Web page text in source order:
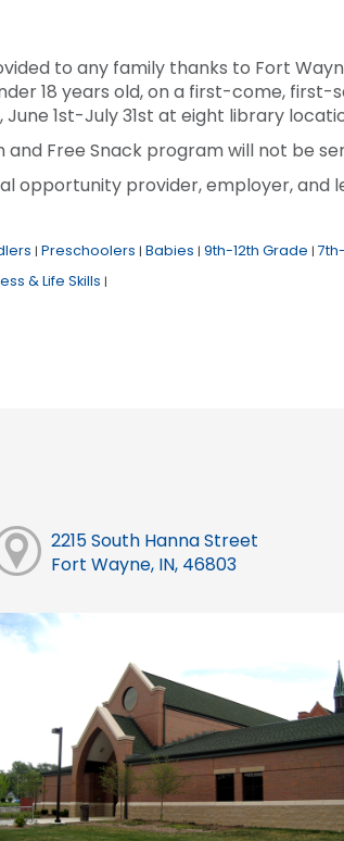
to any family thanks to Fort
18 years old, on a first-come, first-
June 1st-July 31st at eight library
and Free Snack program will not be
opportunity provider, employer, and
| Preschoolers | Babies | 9th-12th Grade |
& Life Skills |
2215 South Hanna Street
Fort Wayne, IN, 46803